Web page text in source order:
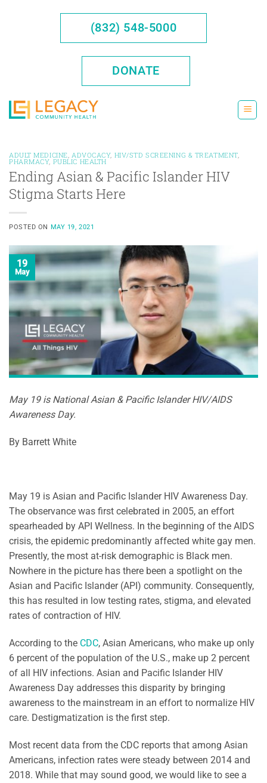
(832) 548-5000
DONATE
ADULT MEDICINE ADVOCACY, HIV/STD SCREENING & TREATMENT,
PHARMACY, PUBLIC HEALTH
Ending Asian & Pacific Islander HIV
Stigma Starts Here
POSTED ON MAY 19, 2021
19
May
May 19 is National Asian & Pacific Islander HIV/AIDS
Awareness Day.
By Barrett White
May 19 is Asian and Pacific Islander HIV Awareness Day.
The observance was first celebrated in 2005, an effort
spearheaded by API Wellness. In the beginning of the AIDS
crisis, the epidemic predominantly affected white gay men.
Presently, the most at-risk demographic is Black men.
Nowhere in the picture has there been a spotlight on the
Asian and Pacific Islander (API) community. Consequently,
this has resulted in low testing rates, stigma, and elevated
rates of contraction of HIV.
According to the CDC, Asian Americans, who make up only
6 percent of the population of the U.S., make up 2 percent
of all HIV infections. Asian and Pacific Islander HIV
Awareness Day addresses this disparity by bringing
awareness to the mainstream in an effort to normalize HIV
care. Destigmatization is the first step.
Most recent data from the CDC reports that among Asian
Americans, infection rates were steady between 2014 and
2018. While that may sound good, we would like to see a